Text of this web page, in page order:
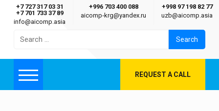
Asia International Company
+7 727 317 03 31
+7 701 733 37 89
info@aicomp.asia
+996 703 400 088
aicomp‑krg@yandex.ru
+998 97 198 82 77
uzb@aicomp.asia
for:
Menu REQUEST A CALL